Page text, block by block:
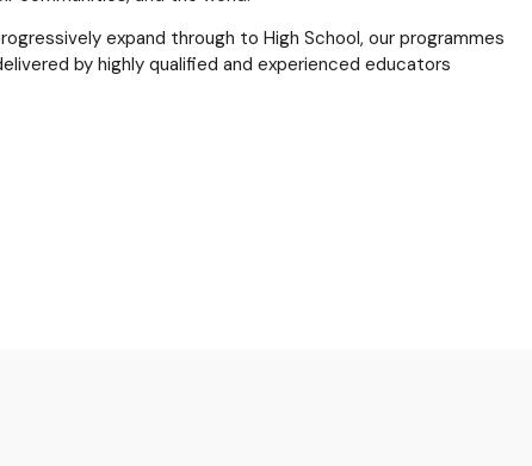
expand through to High School, our programmes
by highly qualified and experienced educators